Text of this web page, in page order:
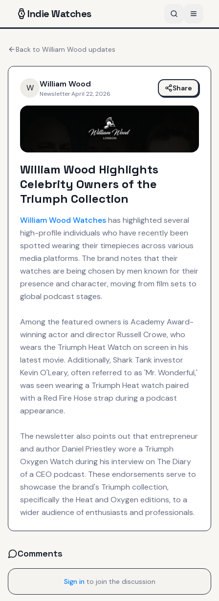
IndieWatches
Back to William Wood updates
W William Wood
Newsletter·April 22, 2026
Share
William Wood Highlights
Celebrity Owners of the
Triumph Collection
William Wood Watcheshas highlighted several
high-profile individuals who have recently been
spotted wearing their timepieces across various
media platforms. The brand notes that their
watches are being chosen by men known for their
presence and character, moving from film sets to
global podcast stages.
Among the featured owners is Academy Award-
winning actor and director Russell Crowe, who
wears the Triumph Heat Watch on screen in his
latest movie. Additionally, Shark Tank investor
Kevin O'Leary, often referred to as 'Mr. Wonderful,'
was seen wearing a Triumph Heat watch paired
with a Red Fire Hose strap during a podcast
appearance.
The newsletter also points out that entrepreneur
and author Daniel Priestley wore a Triumph
Oxygen Watch during his interview on The Diary
of a CEO podcast. These endorsements serve to
showcase the brand's Triumph collection,
specifically the Heat and Oxygen editions, to a
wider audience of enthusiasts and professionals.
Comments
Sign in to join the discussion